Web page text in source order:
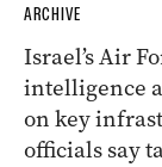
ARCHIVE
Israel’s Air
intelligence
on key
officials say